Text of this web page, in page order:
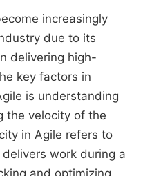
increasingly
due to its
delivering high-
key factors in
is understanding
the velocity of the
in Agile refers to
work during a
and optimizing